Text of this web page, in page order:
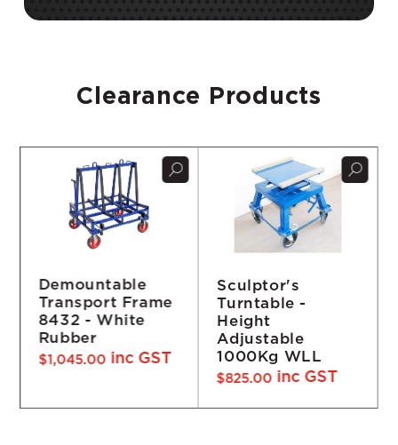
Clearance Products
Sculptor's
Turntable -
Height
Adjustable
1000Kg WLL
Demountable
Frame 4932 -
White Rubber
$1,760.00 inc GST